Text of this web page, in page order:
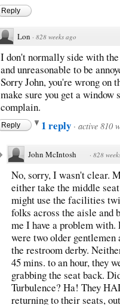
Reply
Lon · 828 weeks ago
I don't normally side with
and unreasonable to be
Sorry John, you're wrong on
make sure you get a window
complain.
Reply 1 reply · active 810
John McIntosh · 828
No, sorry, I wasn't clear.
either take the middle
might use the facilities
folks across the aisle and
me I have a problem
were two older gentlemen
the restroom derby.
45 mins. to an hour, they
grabbing the seat back.
Turbulence? Ha! They
returning to their seats,